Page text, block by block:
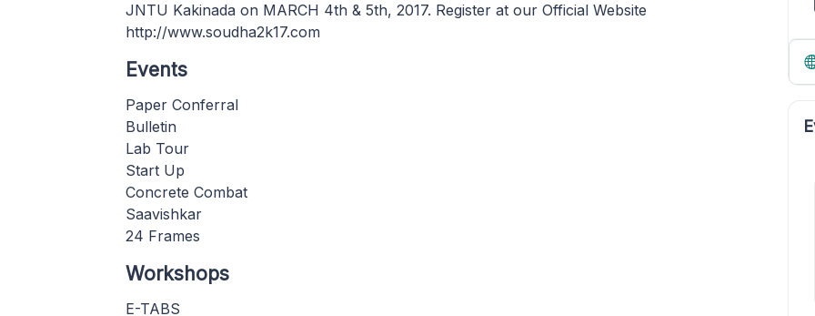
JNTU Kakinada on MARCH 4th & 5th, 2017. Register at our Official Website
http://www.soudha2k17.com
Events
Paper Conferral
Bulletin
Lab Tour
Start Up
Concrete Combat
Saavishkar
24 Frames
Workshops
E-TABS